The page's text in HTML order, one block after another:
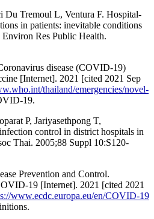
Du Tremoul L, Ventura F. Hospital-
in patients: inevitable conditions
Res Public Health.
disease (COVID-19)
[Internet]. 2021 [cited 2021 Sep
thailand/emergencies/novel-
19.
P, Jariyasethpong T,
control in district hospitals in
Thai. 2005;88 Suppl 10:S120-
Prevention and Control.
19 [Internet]. 2021 [cited 2021
www.ecdc.europa.eu/en/COVID-19